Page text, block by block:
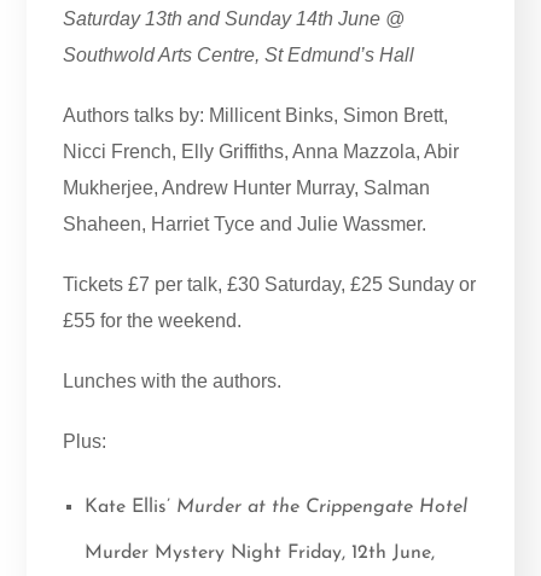
Saturday 13th and Sunday 14th June @
Southwold Arts Centre, St Edmund’s Hall
Authors talks by: Millicent Binks, Simon Brett,
Nicci French, Elly Griffiths, Anna Mazzola, Abir
Mukherjee, Andrew Hunter Murray, Salman
Shaheen, Harriet Tyce and Julie Wassmer.
Tickets £7 per talk, £30 Saturday, £25 Sunday or
£55 for the weekend.
Lunches with the authors.
Plus:
Kate Ellis’ Murder at the Crippengate Hotel
Murder Mystery Night Friday, 12th June,